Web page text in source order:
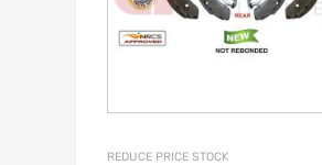
REDUCE PRICE STOCK